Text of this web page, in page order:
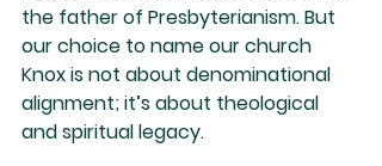
the father of Presbyterianism. But
our choice to name our church
Knox is not about denominational
alignment; it’s about theological
and spiritual legacy.